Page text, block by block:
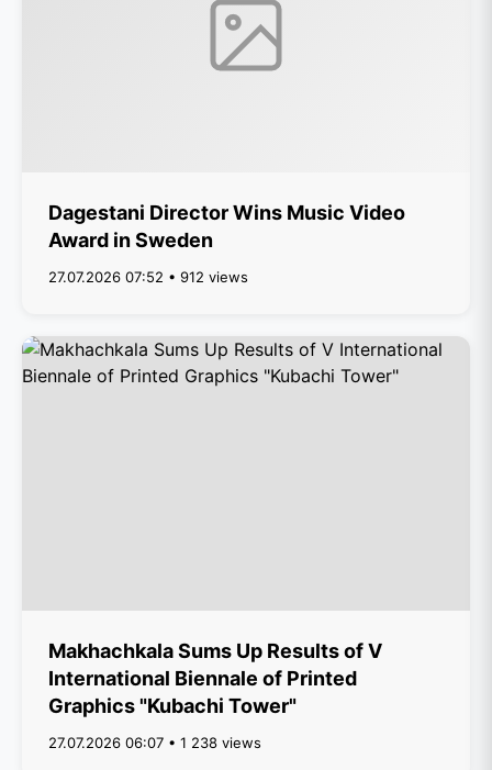
Dagestani Director Wins Music Video
Award in Sweden
27.07.2026 07:52 • 912 views
Makhachkala Sums Up Results of V
International Biennale of Printed
Graphics "Kubachi Tower"
27.07.2026 06:07 • 1 238 views